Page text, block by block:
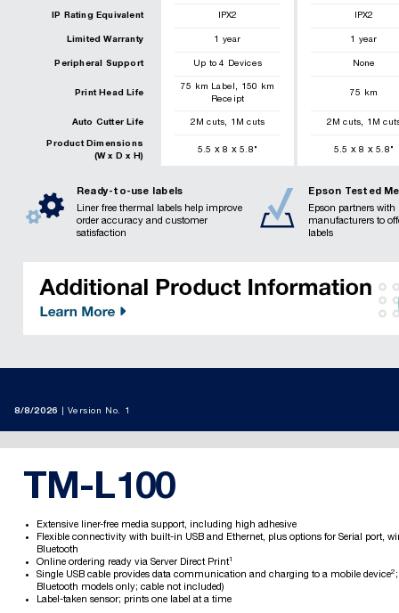
IP Rating Equivalent IPX2 IPX2
Limited Warranty 1 year 1 year
Peripheral Support Up to 4 Devices None
Print Head Life
75 km Label , 150
km
Receipt
75 km
Auto Cutter Life 2 M cuts, 1 M cuts 2 M cuts, 1 M
Product Dimensions
(W x D x H)
5.5 x8 x5.8 " 5.5 x8 x5.8 "
Ready-to-use labels
Liner free thermal labels help improve
order accuracy and customer
satisfaction
Epson Tested
Epson partners with
manufacturers to
labels
8/8/2026 Version No. 1
TM-L100
Extensive liner-free media support, including high adhesive
Flexible connectivity with built-in USB and Ethernet, plus options for Serial port,
Bluetooth
Online ordering ready via Server Direct Print1
Single USB cable provides data communication and charging to a mobile device2
Bluetooth models only; cable not included)
Label-taken sensor; prints one label at a time